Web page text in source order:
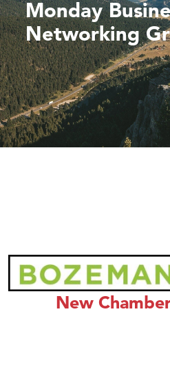
Monday
Networking
New